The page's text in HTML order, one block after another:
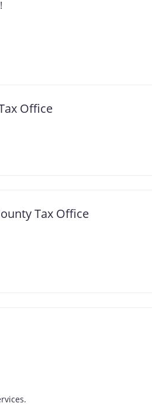
Office
Tax Office